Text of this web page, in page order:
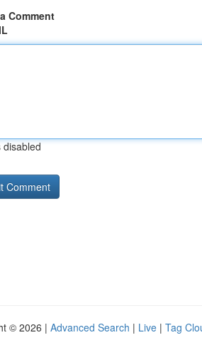
Comment
disabled
© 2026 | Advanced Search | Live | Tag